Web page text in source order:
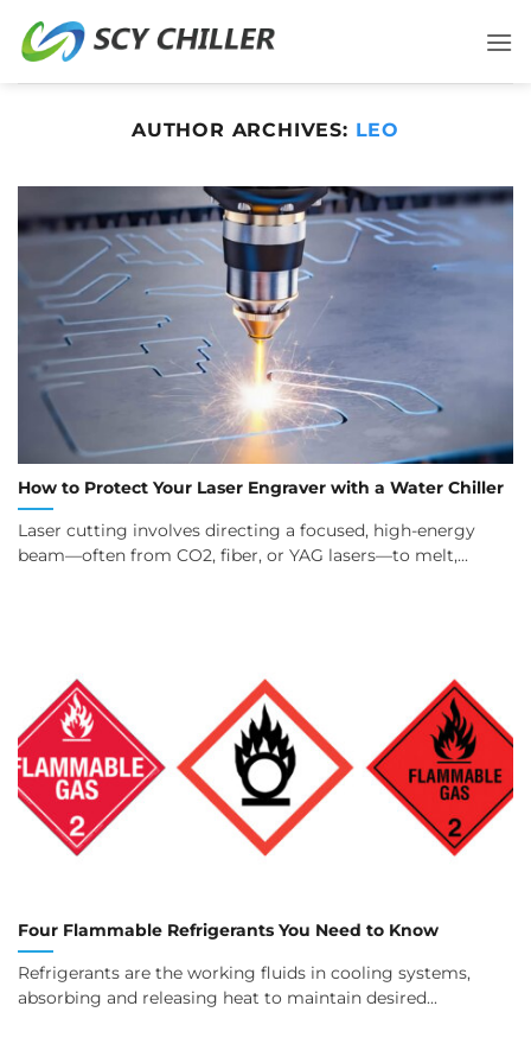
AUTHOR ARCHIVES: LEO
How to Protect Your Laser Engraver with a Water Chiller
Laser cutting involves directing a focused, high-energy
beam—often from CO2, fiber, or YAG lasers—to melt,...
Four Flammable Refrigerants You Need to Know
Refrigerants are the working fluids in cooling systems,
absorbing and releasing heat to maintain desired...